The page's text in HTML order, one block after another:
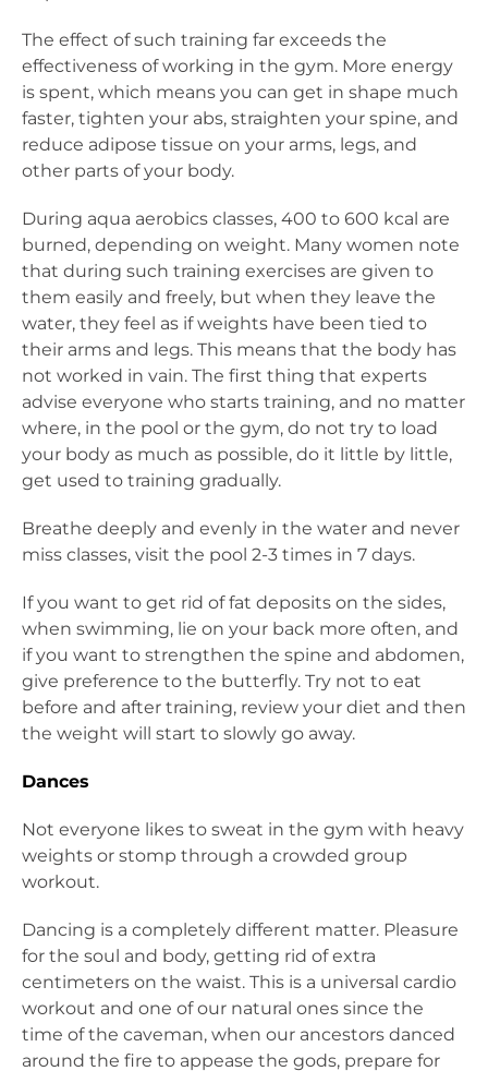
The effect of such training far exceeds the
effectiveness of working in the gym. More energy
is spent, which means you can get in shape much
faster, tighten your abs, straighten your spine, and
reduce adipose tissue on your arms, legs, and
other parts of your body.
During aqua aerobics classes, 400 to 600 kcal are
burned, depending on weight. Many women note
that during such training exercises are given to
them easily and freely, but when they leave the
water, they feel as if weights have been tied to
their arms and legs. This means that the body has
not worked in vain. The first thing that experts
advise everyone who starts training, and no matter
where, in the pool or the gym, do not try to load
your body as much as possible, do it little by little,
get used to training gradually.
Breathe deeply and evenly in the water and never
miss classes, visit the pool 2-3 times in 7 days.
If you want to get rid of fat deposits on the sides,
when swimming, lie on your back more often, and
if you want to strengthen the spine and abdomen,
give preference to the butterfly. Try not to eat
before and after training, review your diet and then
the weight will start to slowly go away.
Dances
Not everyone likes to sweat in the gym with heavy
weights or stomp through a crowded group
workout.
Dancing is a completely different matter. Pleasure
for the soul and body, getting rid of extra
centimeters on the waist. This is a universal cardio
workout and one of our natural ones since the
time of the caveman, when our ancestors danced
around the fire to appease the gods, prepare for